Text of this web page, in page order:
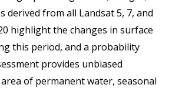
derived from all Landsat 5, 7, and
highlight the changes in surface
this period, and a probability
provides unbiased
of permanent water, seasonal